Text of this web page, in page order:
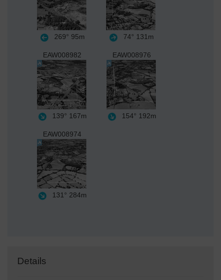
269° 95m 74° 131m
EAW008982
139° 167m
EAW008976
154° 192m
EAW008974
131° 284m
Details